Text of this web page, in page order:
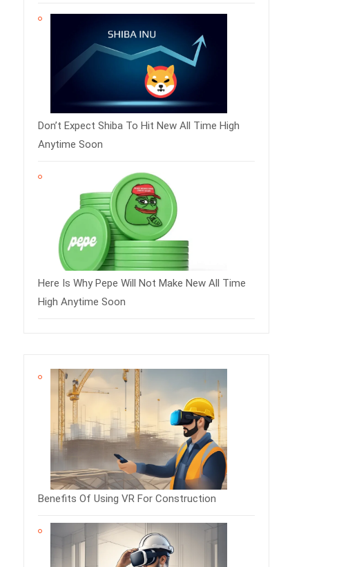
Don’t Expect Shiba To Hit New All Time High
Anytime Soon
Here Is Why Pepe Will Not Make New All Time
High Anytime Soon
Benefits Of Using VR For Construction